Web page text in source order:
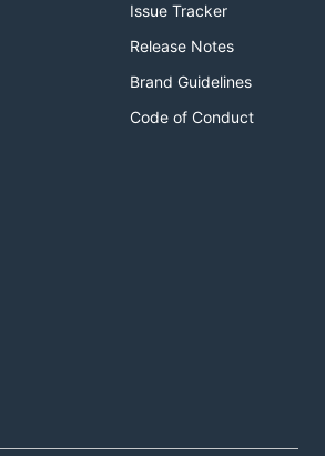
Issue Tracker
Release Notes
Brand Guidelines
Code of Conduct